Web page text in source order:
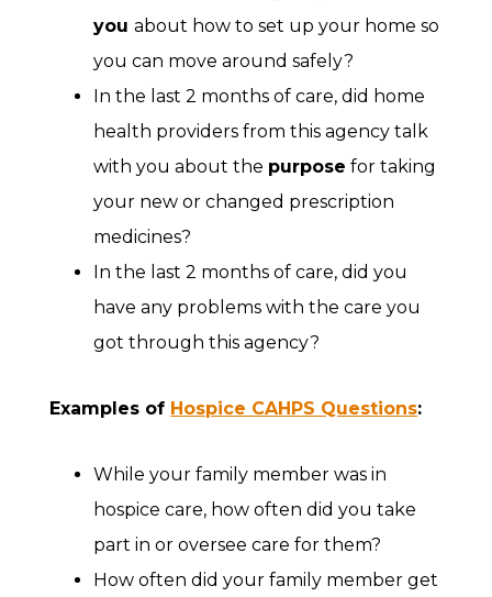
youabout how to set up your home so
you can move around safely?
In the last 2 months of care, did home
health providers from this agency talk
with you about the purpose for taking
your new or changed prescription
medicines?
In the last 2 months of care, did you
have any problems with the care you
got through this agency?
Examples of Hospice CAHPS Questions:
While your family member was in
hospice care, how often did you take
part in or oversee care for them?
How often did your family member get